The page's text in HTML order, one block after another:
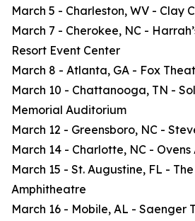
March 5 - Charleston, WV - Clay
March 7 - Cherokee, NC -
Resort Event Center
March 8 - Atlanta, GA - Fox
March 10 - Chattanooga, TN -
Memorial Auditorium
March 12 - Greensboro, NC -
March 14 - Charlotte, NC -
March 15 - St. Augustine, FL -
Amphitheatre
March 16 - Mobile, AL - Saenger